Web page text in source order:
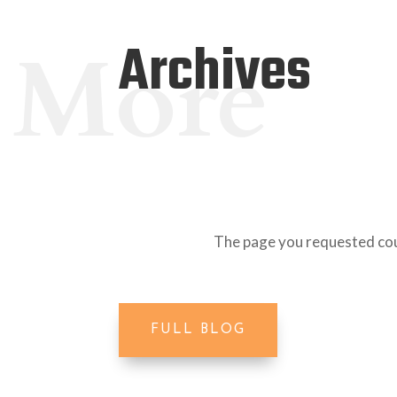
Archives
More
The page you requested
FULL BLOG